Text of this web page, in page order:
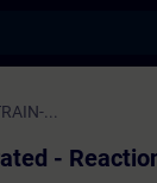
-
...
-